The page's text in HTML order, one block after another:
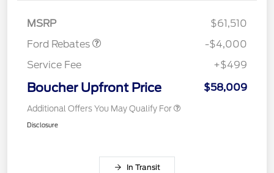
MSRP
$61,510
Ford Rebates
-$4,000
Service Fee
+$499
Boucher Upfront Price $58,009
Additional Offers You May Qualify For
Disclosure
In Transit